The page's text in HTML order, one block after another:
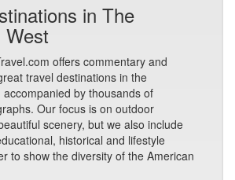
in The
offers commentary and
travel destinations in the
by thousands of
Our focus is on outdoor
scenery, but we also include
historical and lifestyle
to show the diversity of the American